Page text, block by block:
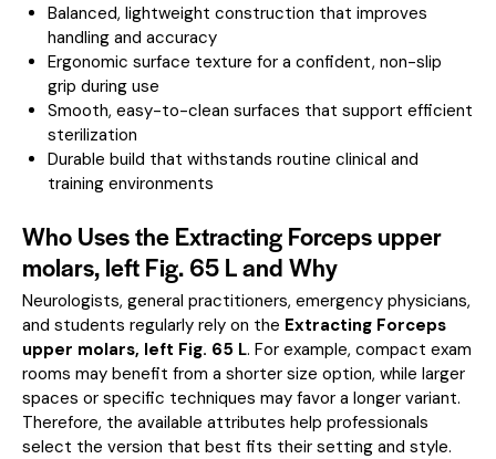
Balanced, lightweight construction that improves
handling and accuracy
Ergonomic surface texture for a confident, non-slip
grip during use
Smooth, easy-to-clean surfaces that support efficient
sterilization
Durable build that withstands routine clinical and
training environments
Who Uses the Extracting Forceps upper
molars, left Fig. 65 L and Why
Neurologists, general practitioners, emergency physicians,
and students regularly rely on the Extracting Forceps
upper molars, left Fig. 65 L. For example, compact exam
rooms may benefit from a shorter size option, while larger
spaces or specific techniques may favor a longer variant.
Therefore, the available attributes help professionals
select the version that best fits their setting and style.